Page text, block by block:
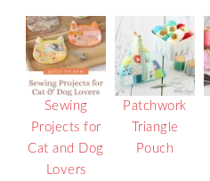
Sewing
Projects for
Cat and Dog
Lovers
Patchwork
Triangle
Pouch